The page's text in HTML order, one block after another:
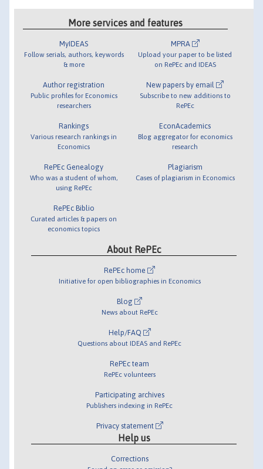
More services and features
MyIDEAS
Follow serials, authors, keywords
& more
Author registration
Public profiles for Economics
researchers
Rankings
Various research rankings in
Economics
RePEc Genealogy
Who was a student of whom,
using RePEc
RePEc Biblio
Curated articles & papers on
economics topics
MPRA
Upload your paper to be listed
on RePEc and IDEAS
New papers by email
Subscribe to new additions to
RePEc
EconAcademics
Blog aggregator for economics
research
Plagiarism
Cases of plagiarism in Economics
About RePEc
RePEc home
Initiative for open bibliographies in Economics
Blog
News about RePEc
Help/FAQ
Questions about IDEAS and RePEc
RePEc team
RePEc volunteers
Participating archives
Publishers indexing in RePEc
Privacy statement
Help us
Corrections